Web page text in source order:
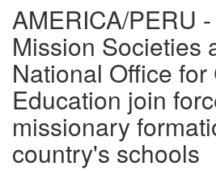
AMERICA/PERU
Mission Societies
National Office
Education join
missionary
country's schools